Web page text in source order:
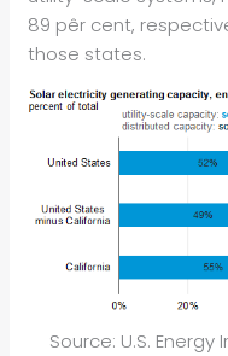
89 pêr cent,
those states.
Source: U.S.